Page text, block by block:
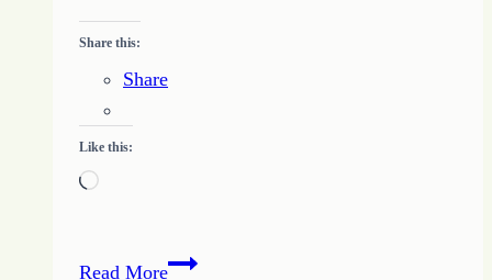
Share this:
Share
Like this:
Loading…
Read MoreDo